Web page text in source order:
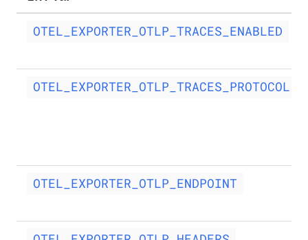
OTEL_EXPORTER_OTLP_TRACES_ENABLED
OTEL_EXPORTER_OTLP_TRACES_PROTOCOL
OTEL_EXPORTER_OTLP_ENDPOINT